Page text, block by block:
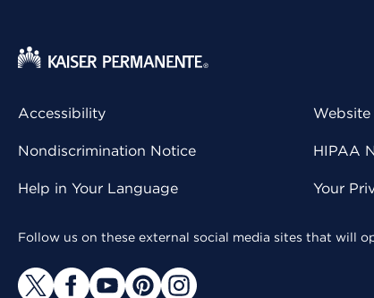
Accessibility
Nondiscrimination Notice
Help in Your Language
HIPAA
Your
Follow us on these external social media sites that will